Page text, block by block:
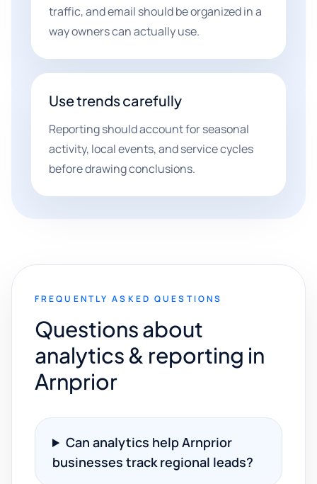
traffic, and email should be organized in a
way owners can actually use.
Use trends carefully
Reporting should account for seasonal
activity, local events, and service cycles
before drawing conclusions.
FREQUENTLY ASKED QUESTIONS
Questions about
analytics & reporting in
Arnprior
Can analytics help Arnprior
businesses track regional leads?